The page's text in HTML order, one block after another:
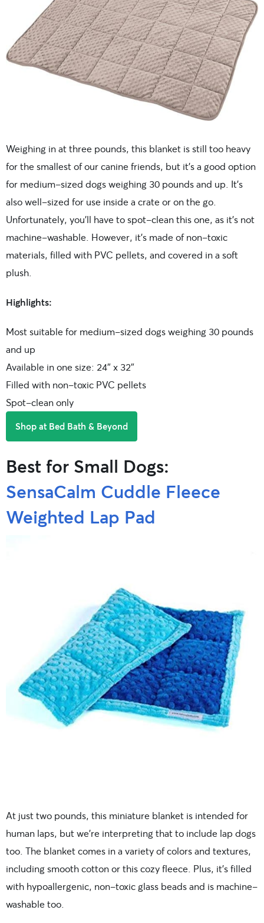
Weighing in at three pounds, this blanket is still too heavy
for the smallest of our canine friends, but it’s a good option
for medium-sized dogs weighing 30 pounds and up. It’s
also well-sized for use inside a crate or on the go.
Unfortunately, you’ll have to spot-clean this one, as it’s not
machine-washable. However, it’s made of non-toxic
materials, filled with PVC pellets, and covered in a soft
plush.
Highlights:
Most suitable for medium-sized dogs weighing 30 pounds
and up
Available in one size: 24″ x 32″
Filled with non-toxic PVC pellets
Spot-clean only
Shop at Bed Bath & Beyond
Best for Small Dogs:
SensaCalm Cuddle Fleece
Weighted Lap Pad
At just two pounds, this miniature blanket is intended for
human laps, but we’re interpreting that to include lap dogs
too. The blanket comes in a variety of colors and textures,
including smooth cotton or this cozy fleece. Plus, it’s filled
with hypoallergenic, non-toxic glass beads and is machine-
washable too.